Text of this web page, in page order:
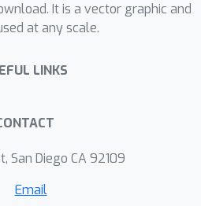
It is a vector graphic and
at any scale.
LINKS
San Diego CA 92109
Email